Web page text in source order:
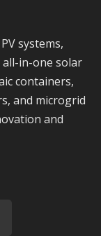
in-one solar
containers,
and microgrid
and